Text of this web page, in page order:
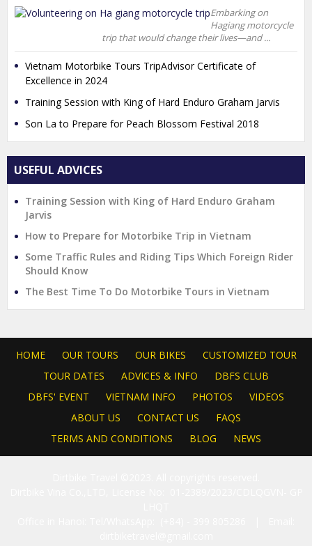
Embarking on
Hagiang motorcycle
trip that would change their lives—and ...
Vietnam Motorbike Tours TripAdvisor Certificate of
Excellence in 2024
Training Session with King of Hard Enduro Graham Jarvis
Son La to Prepare for Peach Blossom Festival 2018
USEFUL ADVICES
Training Session with King of Hard Enduro Graham
Jarvis
How to Prepare for Motorbike Trip in Vietnam
Some Traffic Rules and Riding Tips Which Foreign Rider
Should Know
The Best Time To Do Motorbike Tours in Vietnam
HOME OUR TOURS OUR BIKES
CUSTOMIZED TOUR
TOUR DATES
ADVICES & INFO
DBFS CLUB
DBFS' EVENT
VIETNAM INFO PHOTOS
VIDEOS
ABOUT US
CONTACT US
FAQS
TERMS AND CONDITIONS
BLOG NEWS